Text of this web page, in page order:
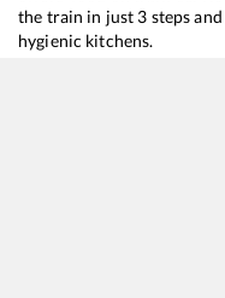
the train in just 3 steps
hygienic kitchens.